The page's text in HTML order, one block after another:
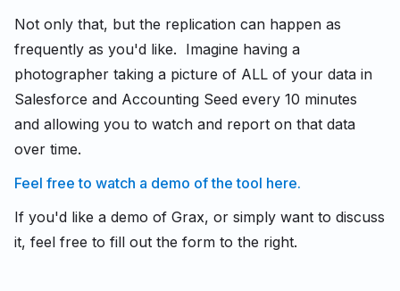
Not only that, but the replication can happen as
frequently as you'd like. Imagine having a
photographer taking a picture of ALL of your data in
Salesforce and Accounting Seed every 10 minutes
and allowing you to watch and report on that data
over time.
Feel free to watch a demo of the tool here.
If you'd like a demo of Grax, or simply want to discuss
it, feel free to fill out the form to the right.